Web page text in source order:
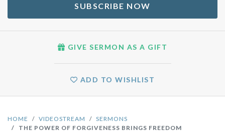
HOME VIDEOSTREAM
SERMONS
THE POWER OF FORGIVENESS BRINGS FREEDOM
SUBSCRIBE NOW
GIVE SERMON AS A GIFT
ADD TO WISHLIST